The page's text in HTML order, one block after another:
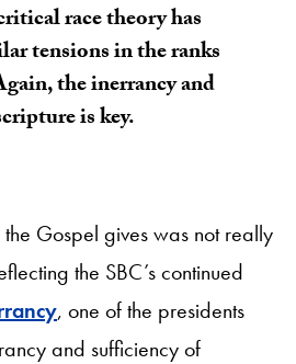
race theory has
tensions in the ranks
the inerrancy and
is key.
Gospel gives was not really
the SBC’s continued
, one of the presidents
and sufficiency of